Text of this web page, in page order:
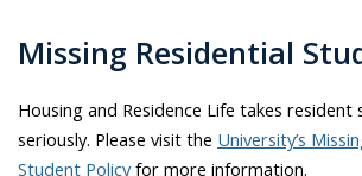
Missing Residential
Housing and Residence Life takes resident
seriously. Please visit the University’s
Student Policyfor more information.